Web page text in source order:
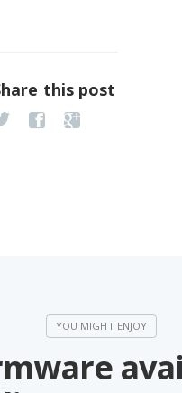
this post